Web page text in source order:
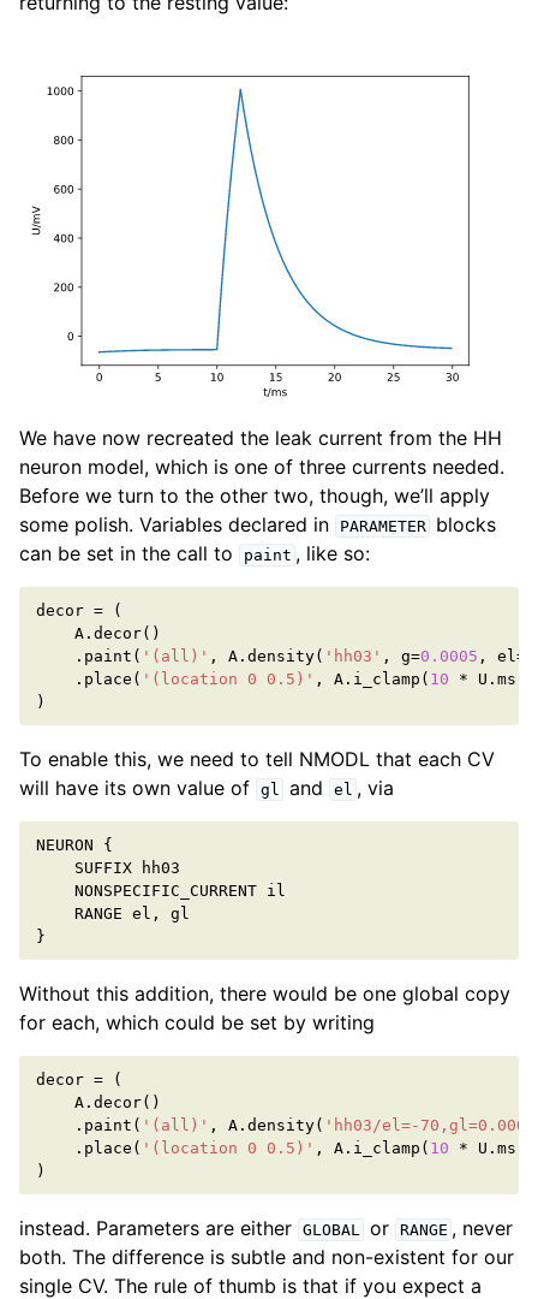
We have now recreated the leak current from the HH
neuron model, which is one of three currents needed.
Before we turn to the other two, though, we’ll apply
some polish. Variables declared in
PARAMETER
blocks
can be set in the call to
paint , like so:
decor =
(
A . decor()
. paint ( '(all)' , A . density( 'hh03' , g=0.0005 , el=-
. place ( '(location 0 0.5)' , A . i_clamp ( 10 * U . ms
)
To enable this, we need to tell NMODL that each CV
will have its own value of gl and el , via
NEURON
{
SUFFIX
hh03
NONSPECIFIC_CURRENT il
RANGE el ,
gl
}
Without this addition, there would be one global copy
for each, which could be set by writing
decor =
(
A . decor()
. paint ( '(all)' , A . density( 'hh03/el=-
. place ( '(location 0 0.5)' , A . i_clamp ( 10 * U . ms
)
instead. Parameters are either GLOBAL or RANGE , never
both. The difference is subtle and non-existent for our
single CV. The rule of thumb is that if you expect a